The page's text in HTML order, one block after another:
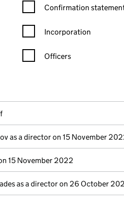
selecting an input will reload the
Confirmation statement
Confirmation
Incorporation
Officers
as a director on 15 November
15 November 2022
as a director on 26 October